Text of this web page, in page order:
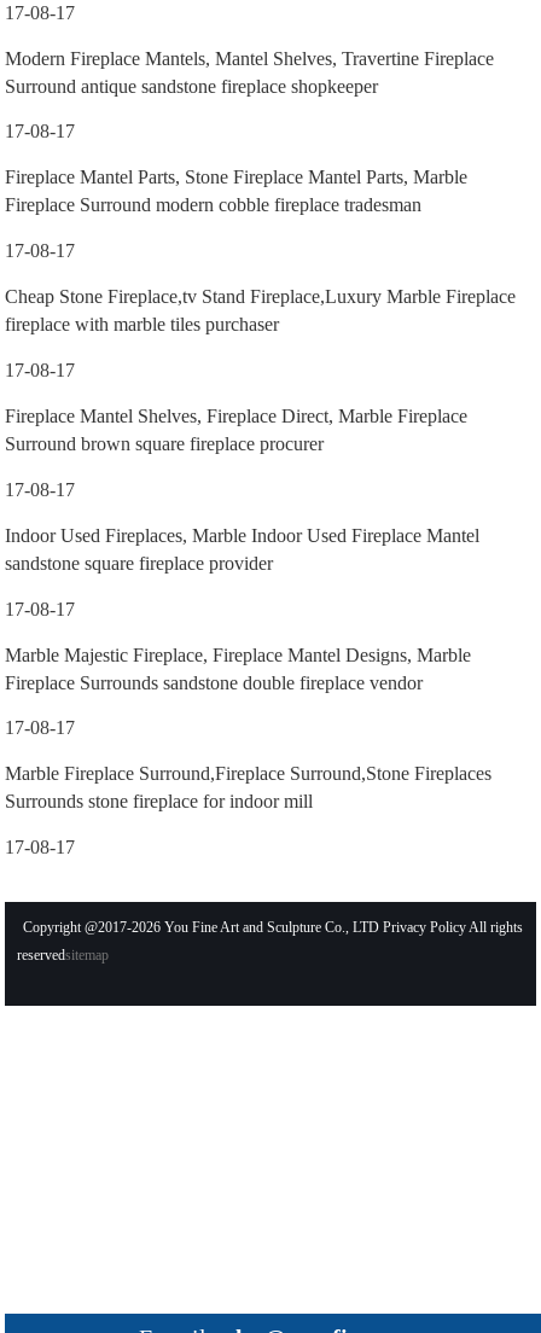
17-08-17
Modern Fireplace Mantels, Mantel Shelves, Travertine Fireplace
Surround antique sandstone fireplace shopkeeper
17-08-17
Fireplace Mantel Parts, Stone Fireplace Mantel Parts, Marble
Fireplace Surround modern cobble fireplace tradesman
17-08-17
Cheap Stone Fireplace,tv Stand Fireplace,Luxury Marble Fireplace
fireplace with marble tiles purchaser
17-08-17
Fireplace Mantel Shelves, Fireplace Direct, Marble Fireplace
Surround brown square fireplace procurer
17-08-17
Indoor Used Fireplaces, Marble Indoor Used Fireplace Mantel
sandstone square fireplace provider
17-08-17
Marble Majestic Fireplace, Fireplace Mantel Designs, Marble
Fireplace Surrounds sandstone double fireplace vendor
17-08-17
Marble Fireplace Surround,Fireplace Surround,Stone Fireplaces
Surrounds stone fireplace for indoor mill
17-08-17
Copyright @2017-2026 You Fine Art and Sculpture Co., LTD Privacy Policy All rights
reservedsitemap